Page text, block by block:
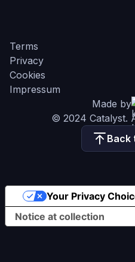
Back
© 2024 Catalyst.
Made by
Terms
Privacy
Cookies
Impressum
Notice at collection
Your Privacy